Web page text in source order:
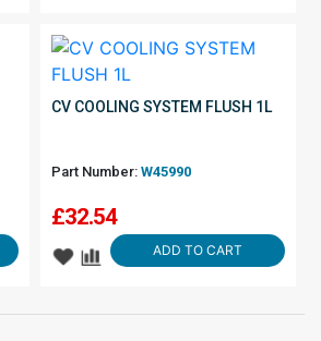
CV COOLING SYSTEM FLUSH 1L
Part Number:W45990
£32.54
ADD TO CART